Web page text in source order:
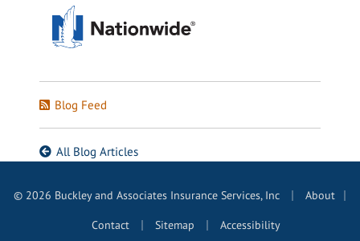
Blog Feed
All Blog Articles
© 2026 Buckley and Associates Insurance Services, Inc
About
Contact | Sitemap | Accessibility